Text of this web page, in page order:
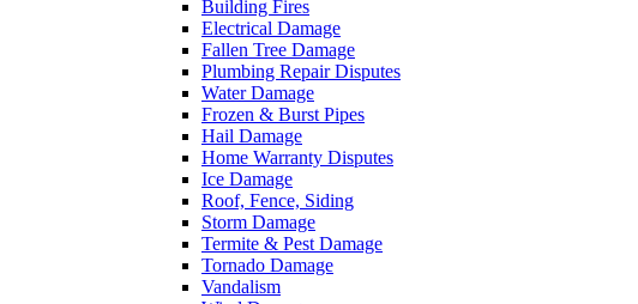
Building Fires
Electrical Damage
Fallen Tree Damage
Plumbing Repair Disputes
Water Damage
Frozen & Burst Pipes
Hail Damage
Home Warranty Disputes
Ice Damage
Roof, Fence, Siding
Storm Damage
Termite & Pest Damage
Tornado Damage
Vandalism